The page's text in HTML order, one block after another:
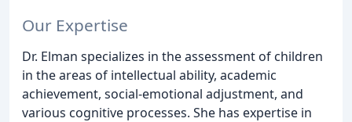
Our Expertise
Dr. Elman specializes in the assessment of children
in the areas of intellectual ability, academic
achievement, social-emotional adjustment, and
various cognitive processes. She has expertise in